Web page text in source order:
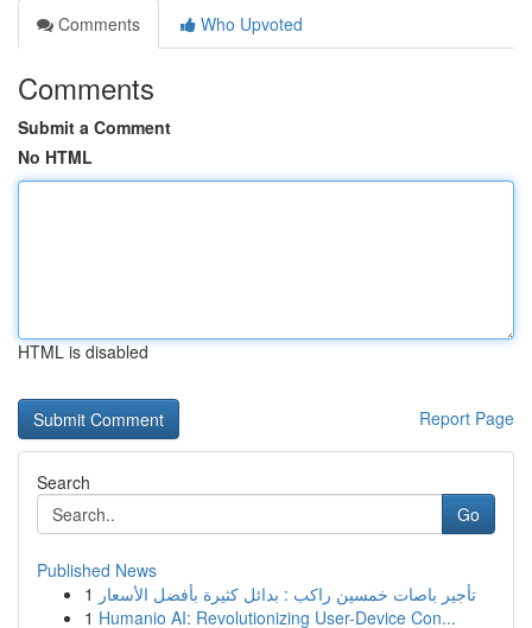
Comments
Who Upvoted
Comments
Submit a Comment
No HTML
HTML is disabled
Report Page
Search
Go
Published News
1 تأجير باصات خمسين راكب : بدائل كثيرة بأفضل الأسعار
1 Humanio AI: Revolutionizing User-Device Con...